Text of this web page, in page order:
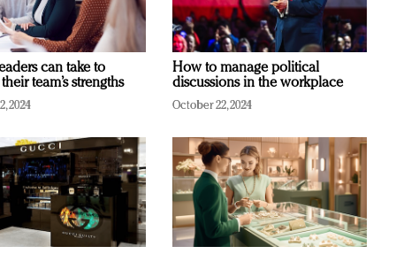
can take to
team’s strengths
2024
How to manage political
discussions in the workplace
October 22, 2024